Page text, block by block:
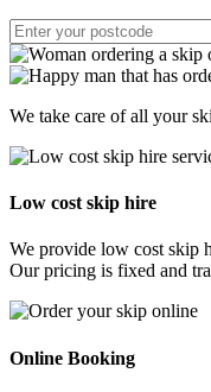
We take care of all your
Low cost skip hire
We provide low cost skip
Our pricing is fixed and
Online Booking